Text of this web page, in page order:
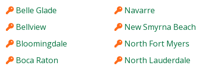
Belle Glade
Bellview
Bloomingdale
Boca Raton
Navarre
New Smyrna Beach
North Fort Myers
North Lauderdale